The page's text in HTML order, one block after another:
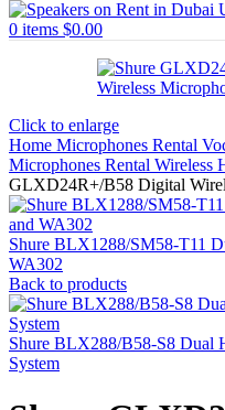
0 items $0.00
Click to enlarge
Home Microphones Rental
Microphones Rental Wireless
GLXD24R+/B58 Digital
Shure BLX1288/SM58-T11
WA302
Back to products
Shure BLX288/B58-S8 Dual
System